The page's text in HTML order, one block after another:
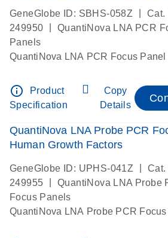
GeneGlobe ID: SBHS-058Z
Cat.
249950
QuantiNova LNA PCR
Panels
QuantiNova LNA PCR Focus Panel
info_outline
Product
Specification
Copy
Details
QuantiNova LNA Probe PCR
Human Growth Factors
GeneGlobe ID: UPHS-041Z
Cat.
249955
QuantiNova LNA Probe
Focus Panels
QuantiNova LNA Probe PCR Focus